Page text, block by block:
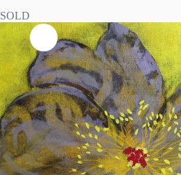
SOLD